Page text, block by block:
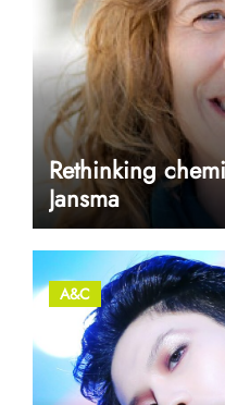
Rethinking
Jansma
A&C